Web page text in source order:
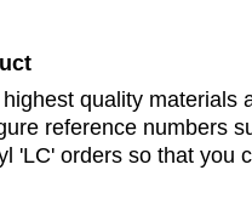
quality materials
reference numbers
'LC' orders so that you